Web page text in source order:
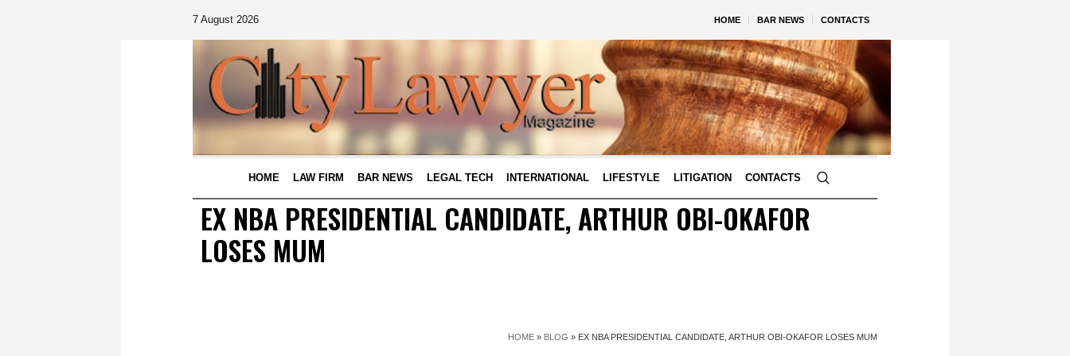
HOME BAR NEWS CONTACTS
7 August 2026
HOME LAW FIRM BAR NEWS LEGAL TECH INTERNATIONAL LIFESTYLE LITIGATION CONTACTS
EX NBA PRESIDENTIAL CANDIDATE, ARTHUR OBI-OKAFOR
LOSES MUM
HOME » BLOG » EX NBA PRESIDENTIAL CANDIDATE, ARTHUR OBI-OKAFOR LOSES MUM